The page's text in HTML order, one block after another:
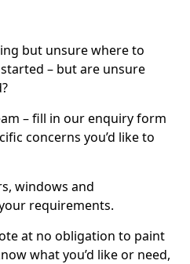
but unsure where to
– but are unsure
– fill in our enquiry form
concerns you’d like to
windows and
requirements.
at no obligation to paint
what you’d like or need,